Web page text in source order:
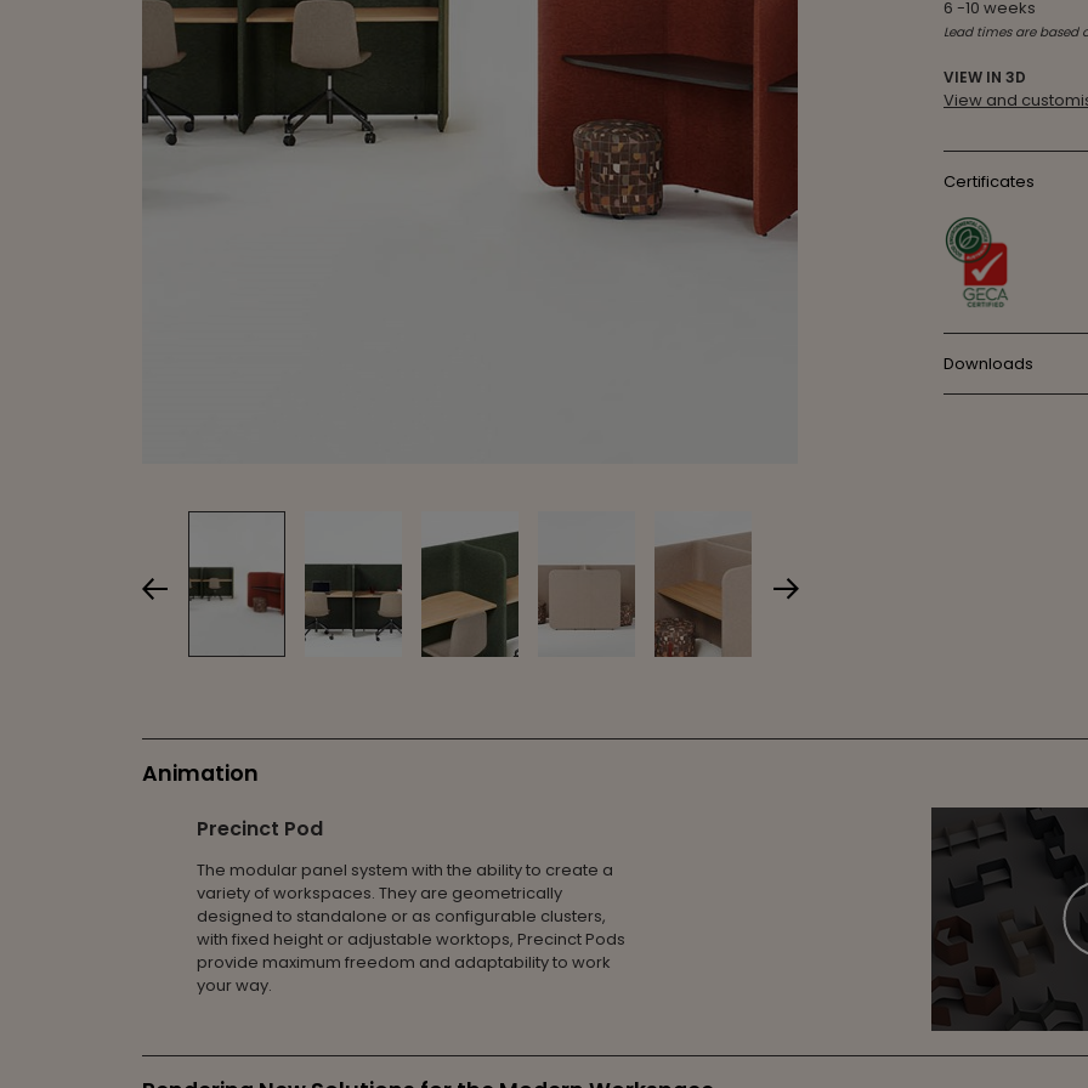
6 -10 weeks
Lead times are
VIEW IN 3D
View and
Certificates
Downloads
Animation
Precinct Pod
The modular panel system with the ability to create a
variety of workspaces. They are geometrically
designed to standalone or as configurable clusters,
with fixed height or adjustable worktops, Precinct Pods
provide maximum freedom and adaptability to work
your way.